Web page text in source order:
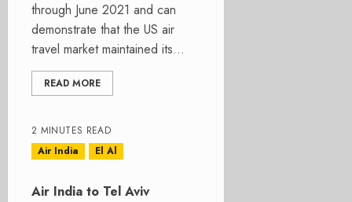
through June 2021 and can
demonstrate that the US air
travel market maintained its...
READ MORE
2 MINUTES READ
Air India
El Al
Air India to Tel Aviv